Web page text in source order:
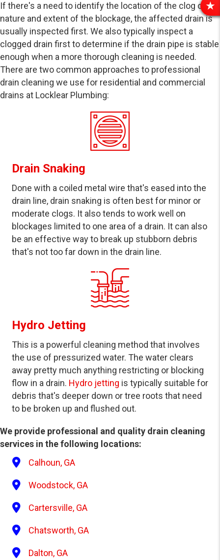
If there's a need to identify the location of the clog or the
nature and extent of the blockage, the affected drain is
usually inspected first. We also typically inspect a
clogged drain first to determine if the drain pipe is stable
enough when a more thorough cleaning is needed.
There are two common approaches to professional
drain cleaning we use for residential and commercial
drains at Locklear Plumbing:
Drain Snaking
Done with a coiled metal wire that's eased into the
drain line, drain snaking is often best for minor or
moderate clogs. It also tends to work well on
blockages limited to one area of a drain. It can also
be an effective way to break up stubborn debris
that's not too far down in the drain line.
Hydro Jetting
This is a powerful cleaning method that involves
the use of pressurized water. The water clears
away pretty much anything restricting or blocking
flow in a drain. Hydro jetting is typically suitable for
debris that's deeper down or tree roots that need
to be broken up and flushed out.
We provide professional and quality drain cleaning
services in the following locations:
Calhoun, GA
Woodstock, GA
Cartersville, GA
Chatsworth, GA
Dalton, GA
R
E
I